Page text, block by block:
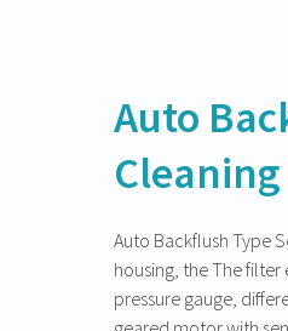
Auto
Auto Backflush Type
housing, the The
pressure gauge,